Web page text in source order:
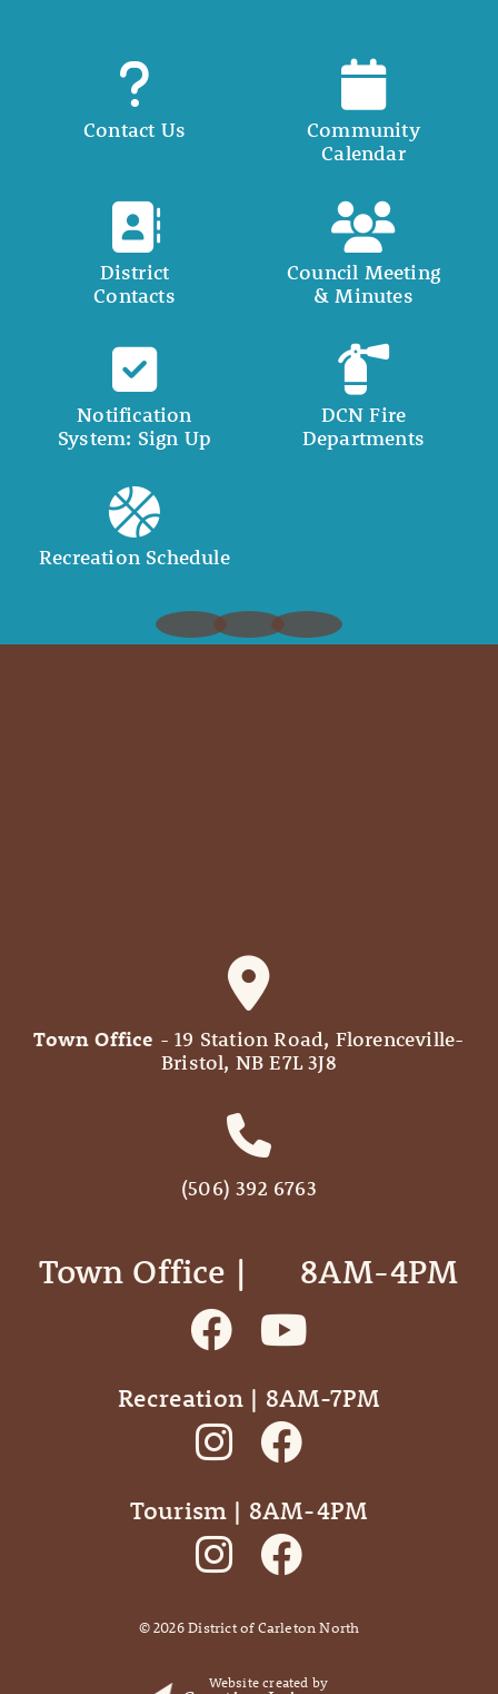
Contact Us
Community
Calendar
District
Contacts
Council Meeting
& Minutes
Notification
System: Sign Up
DCN Fire
Departments
Recreation Schedule
Town Office - 19 Station Road, Florenceville-
Bristol, NB E7L 3J8
(506) 392 6763
Town Office | ‎ ‎ ‎ ‎ ‎ 8AM-4PM
Recreation | 8AM-7PM
Tourism | 8AM-4PM
©2026District of Carleton North
Website created by